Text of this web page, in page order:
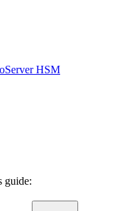
HSM
guide: